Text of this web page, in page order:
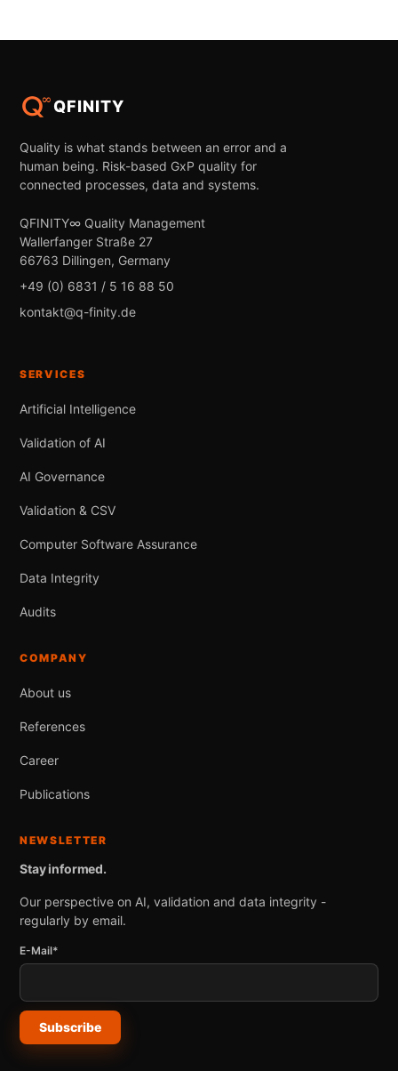
QFINITY
Quality is what stands between an error and a
human being. Risk-based GxP quality for
connected processes, data and systems.
QFINITY∞ Quality Management
Wallerfanger Straße 27
66763 Dillingen, Germany
+49 (0) 6831 / 5 16 88 50
kontakt@q-finity.de
SERVICES
Artificial Intelligence
Validation of AI
AI Governance
Validation & CSV
Computer Software Assurance
Data Integrity
Audits
COMPANY
About us
References
Career
Publications
NEWSLETTER
Stay informed.
Our perspective on AI, validation and data integrity -
regularly by email.
E-Mail*
Subscribe